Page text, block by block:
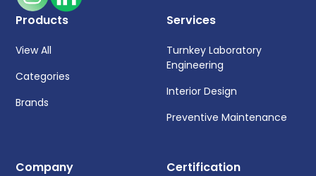
Products
View All
Categories
Brands
Services
Turnkey Laboratory
Engineering
Interior Design
Preventive Maintenance
Company Certification